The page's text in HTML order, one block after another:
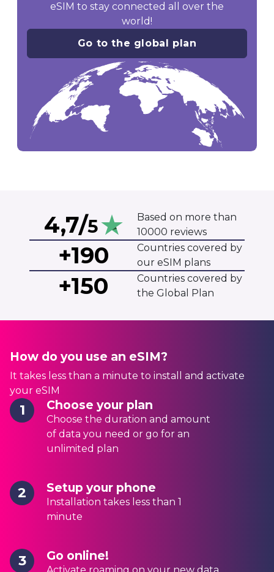
eSIM to stay connected all over the
world!
Go to the global plan
4,7/5
Based on more than
10000 reviews
+190
Countries covered by
our eSIM plans
+150
Countries covered by
the Global Plan
How do you use an eSIM?
It takes less than a minute to install and activate
your eSIM
1 Choose your plan
Choose the duration and amount
of data you need or go for an
unlimited plan
2 Setup your phone
Installation takes less than 1
minute
3 Go online!